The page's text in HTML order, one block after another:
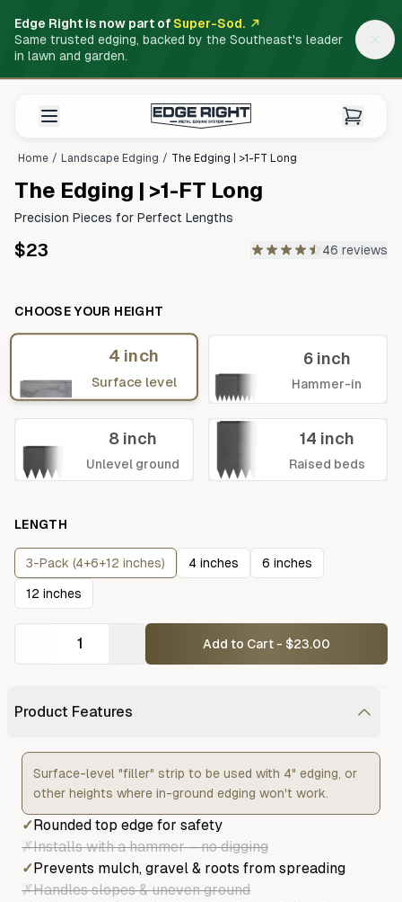
Edge Right is now part of Super-Sod.
Same trusted edging, backed by the Southeast's leader
in lawn and garden.
Home / Landscape Edging / The Edging | >1-FT Long
The Edging | >1-FT Long
Precision Pieces for Perfect Lengths
$23 46 reviews
CHOOSE YOUR HEIGHT
4 inch
Surface level
6 inch
Hammer-in
8 inch
Unlevel ground
14 inch
Raised beds
LENGTH
3-Pack (4+6+12 inches) 4 inches 6 inches
12 inches
Add to Cart - $23.00
Product Features
Surface-level "filler" strip to be used with 4" edging, or
other heights where in-ground edging won't work.
✓Rounded top edge for safety
✗Installs with a hammer – no digging
✓Prevents mulch, gravel & roots from spreading
✗Handles slopes & uneven ground